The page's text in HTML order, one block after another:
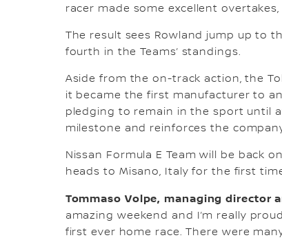
racer made some excellent
The result sees Rowland jump up to
fourth in the Teams’ standings.
Aside from the on-track action, the
it became the first manufacturer to
pledging to remain in the sport until
milestone and reinforces the
Nissan Formula E Team will be back
heads to Misano, Italy for the first
Tommaso Volpe, managing director
amazing weekend and I’m really
first ever home race. There were